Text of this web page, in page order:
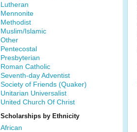
Lutheran
Mennonite
Methodist
Muslim/Islamic
Other
Pentecostal
Presbyterian
Roman Catholic
Seventh-day Adventist
Society of Friends (Quaker)
Unitarian Universalist
United Church Of Christ
Scholarships by Ethnicity
African